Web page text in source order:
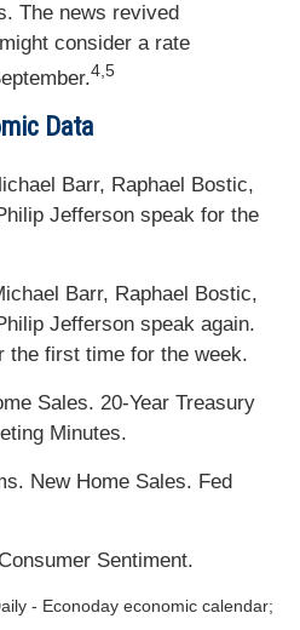
The news revived
consider a rate
4,5
Data
Barr, Raphael Bostic,
Jefferson speak for the
Barr, Raphael Bostic,
Jefferson speak again.
the first time for the week.
Sales. 20-Year Treasury
Minutes.
New Home Sales. Fed
Sentiment.
- Econoday economic calendar;